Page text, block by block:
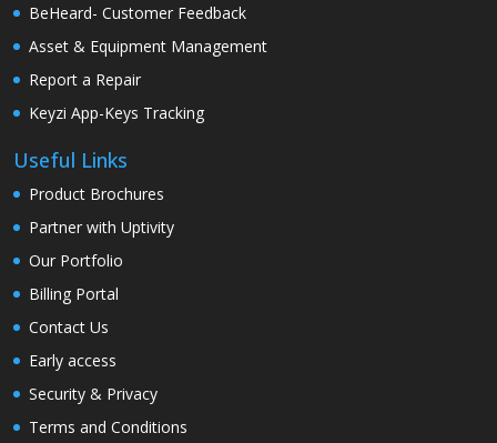
BeHeard- Customer Feedback
Asset & Equipment Management
Report a Repair
Keyzi App-Keys Tracking
Useful Links
Product Brochures
Partner with Uptivity
Our Portfolio
Billing Portal
Contact Us
Early access
Security & Privacy
Terms and Conditions